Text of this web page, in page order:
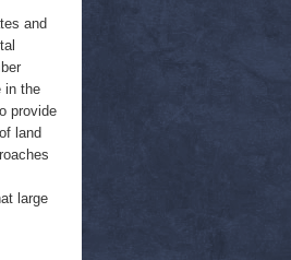
and
in the
provide
land
large